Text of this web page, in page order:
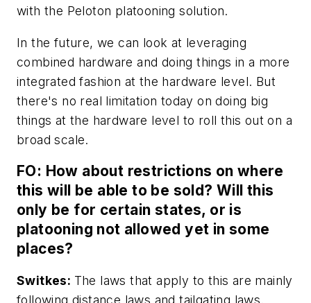
with the Peloton platooning solution.
In the future, we can look at leveraging
combined hardware and doing things in a more
integrated fashion at the hardware level. But
there's no real limitation today on doing big
things at the hardware level to roll this out on a
broad scale.
FO: How about restrictions on where
this will be able to be sold? Will this
only be for certain states, or is
platooning not allowed yet in some
places?
Switkes: The laws that apply to this are mainly
following distance laws and tailgating laws.